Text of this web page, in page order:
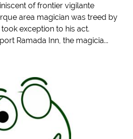
of frontier vigilante
area magician was treed by
exception to his act.
Ramada Inn, the magicia...